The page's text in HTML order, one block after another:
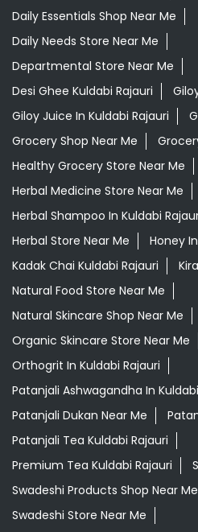
Daily Essentials Shop Near Me
Daily Needs Store Near Me
Departmental Store Near Me
Desi Ghee Kuldabi Rajauri
Giloy Juice In Kuldabi Rajauri
Grocery Shop Near Me
Healthy Grocery Store Near Me
Herbal Medicine Store Near Me
Herbal Shampoo In Kuldabi
Herbal Store Near Me
Honey
Kadak Chai Kuldabi Rajauri
Natural Food Store Near Me
Natural Skincare Shop Near Me
Organic Skincare Store Near Me
Orthogrit In Kuldabi Rajauri
Patanjali Ashwagandha In
Patanjali Dukan Near Me
Patanjali Tea Kuldabi Rajauri
Premium Tea Kuldabi Rajauri
Swadeshi Products Shop Near Me
Swadeshi Store Near Me